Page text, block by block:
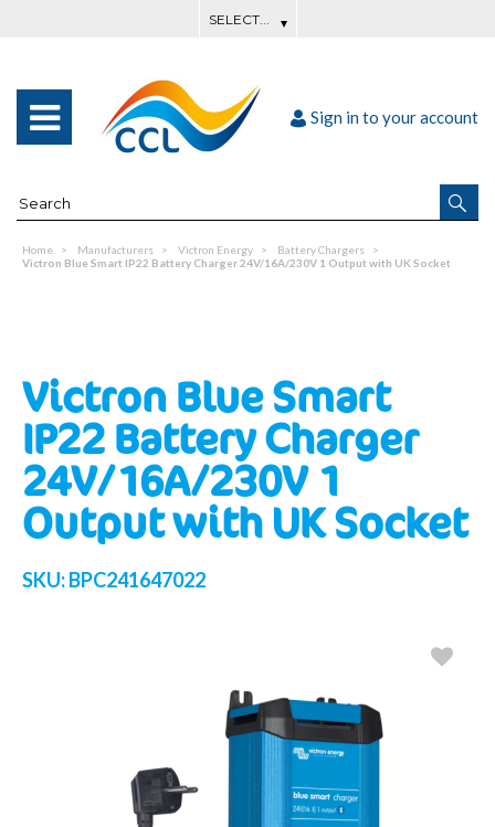
Sign in to your account
Home Manufacturers Victron Energy
Battery Chargers
Victron Blue Smart IP22 Battery Charger 24V/16A/230V 1 Output with UK Socket
Victron Blue Smart
IP22 Battery Charger
24V/16A/230V 1
Output with UK Socket
SKU:BPC241647022